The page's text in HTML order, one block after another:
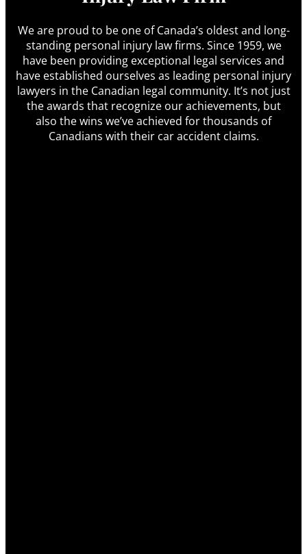
We are proud to be one of Canada’s oldest and long-
standing personal injury law firms. Since 1959, we
have been providing exceptional legal services and
have established ourselves as leading personal injury
lawyers in the Canadian legal community. It’s not just
the awards that recognize our achievements, but
also the wins we’ve achieved for thousands of
Canadians with their car accident claims.